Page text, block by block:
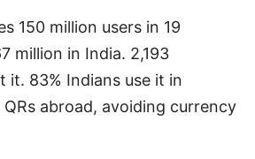
150 million users in 19
million in India. 2,193
it. 83% Indians use it in
abroad, avoiding currency